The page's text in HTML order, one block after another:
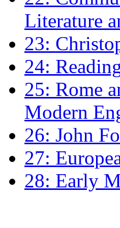
Literature
23:
24:
25: Rome
Modern
26: John
27:
28: Early